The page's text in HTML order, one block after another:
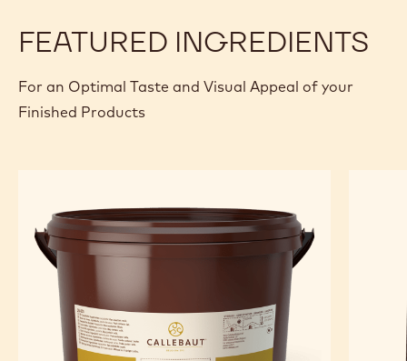
FEATURED INGREDIENTS
For an Optimal Taste and Visual Appeal of your
Finished Products